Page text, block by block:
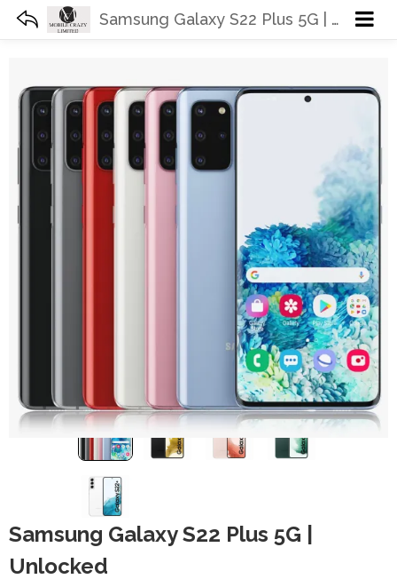
Samsung Galaxy S22 Plus 5G | Unlocked
Samsung Galaxy S22 Plus 5G |
Unlocked